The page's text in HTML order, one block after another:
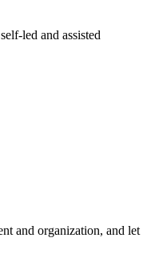
led and assisted
and organization, and let